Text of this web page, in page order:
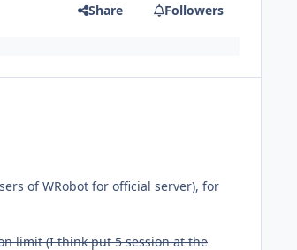
Share Followers
of WRobot for official server), for
limit (I think put 5 session at the